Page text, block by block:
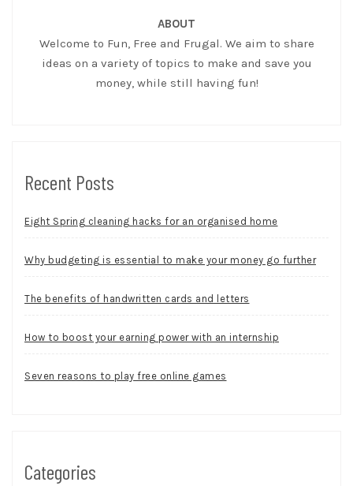
ABOUT
Welcome to Fun, Free and Frugal. We aim to share
ideas on a variety of topics to make and save you
money, while still having fun!
Recent Posts
Eight Spring cleaning hacks for an organised home
Why budgeting is essential to make your money go further
The benefits of handwritten cards and letters
How to boost your earning power with an internship
Seven reasons to play free online games
Categories